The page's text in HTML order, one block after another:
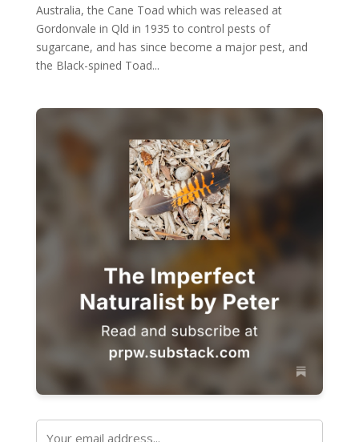
Australia, the Cane Toad which was released at
Gordonvale in Qld in 1935 to control pests of
sugarcane, and has since become a major pest, and
the Black-spined Toad...